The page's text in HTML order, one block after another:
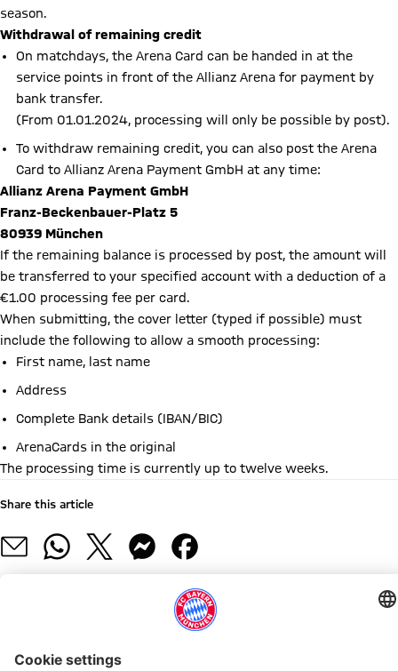
season.
Withdrawal of remaining credit
On matchdays, the Arena Card can be handed in at the
service points in front of the Allianz Arena for payment by
bank transfer.
(From 01.01.2024, processing will only be possible by post).
To withdraw remaining credit, you can also post the Arena
Card to Allianz Arena Payment GmbH at any time:
Allianz Arena Payment GmbH
Franz-Beckenbauer-Platz 5
80939 München
If the remaining balance is processed by post, the amount will
be transferred to your specified account with a deduction of a
€1.00 processing fee per card.
When submitting, the cover letter (typed if possible) must
include the following to allow a smooth processing:
First name, last name
Address
Complete Bank details (IBAN/BIC)
ArenaCards in the original
The processing time is currently up to twelve weeks.
Share this article
503,000
The VisitorThe